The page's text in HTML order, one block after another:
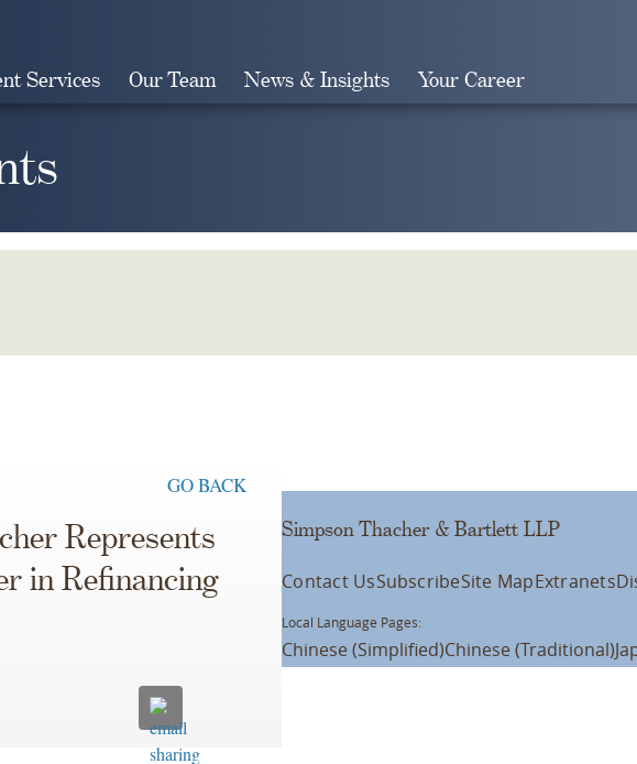
Services Our Team News & Insights Your Career
GO BACK
Represents
in Refinancing
Simpson Thacher & Bartlett LLP
Contact UsSubscribeSite MapExtranets
Local Language Pages:
Chinese (Simplified)Chinese (Traditional)